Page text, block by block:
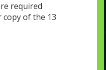
439
required
copy of the 13